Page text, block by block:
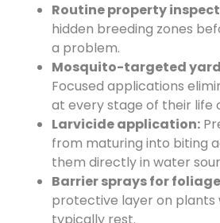
Routine property
hidden breeding zones
a problem.
Mosquito-targeted
Focused applications
at every stage of their life
Larvicide application:
from maturing into biting
them directly in water
Barrier sprays for
protective layer on plants